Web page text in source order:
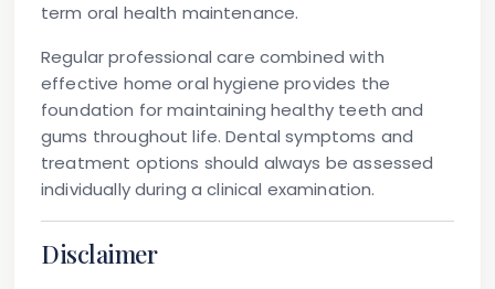
term oral health maintenance.
Regular professional care combined with
effective home oral hygiene provides the
foundation for maintaining healthy teeth and
gums throughout life. Dental symptoms and
treatment options should always be assessed
individually during a clinical examination.
Disclaimer